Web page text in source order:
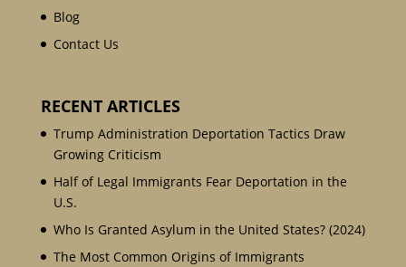
Blog
Contact Us
RECENT ARTICLES
Trump Administration Deportation Tactics Draw
Growing Criticism
Half of Legal Immigrants Fear Deportation in the
U.S.
Who Is Granted Asylum in the United States? (2024)
The Most Common Origins of Immigrants